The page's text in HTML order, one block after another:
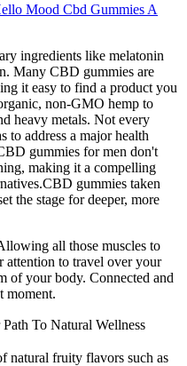
Mood Cbd Gummies A
ingredients like melatonin
Many CBD gummies are
it easy to find a product you
non-GMO hemp to
heavy metals. Not every
to address a major health
gummies for men don't
making it a compelling
gummies taken
the stage for deeper, more
all those muscles to
attention to travel over your
of your body. Connected and
moment.
To Natural Wellness
natural fruity flavors such as